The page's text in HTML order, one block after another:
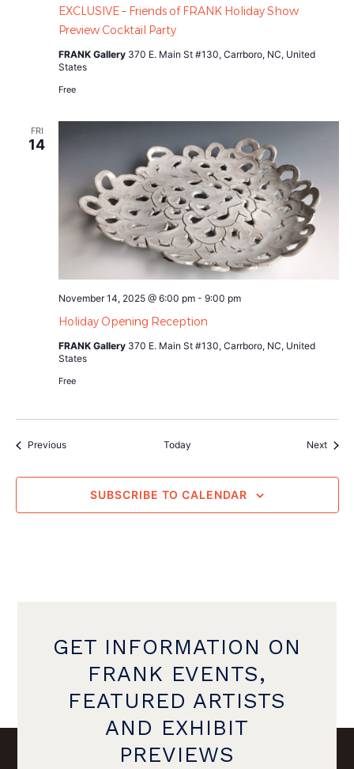
EXCLUSIVE – Friends of FRANK Holiday Show
Preview Cocktail Party
FRANK Gallery 370 E. Main St #130, Carrboro, NC, United
States
Free
FRI
14
Holiday Opening Reception
November 14, 2025 @ 6:00 pm- 9:00 pm
FRANK Gallery 370 E. Main St #130, Carrboro, NC, United
States
Free
PreviousEvents Today Next
SUBSCRIBE TO CALENDAR
GET INFORMATION ON
FRANK EVENTS,
FEATURED ARTISTS
AND EXHIBIT
PREVIEWS